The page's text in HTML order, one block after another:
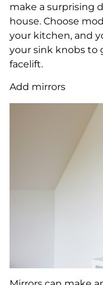
make a surprising
house. Choose
your kitchen, and
your sink knobs to
facelift.
Add mirrors